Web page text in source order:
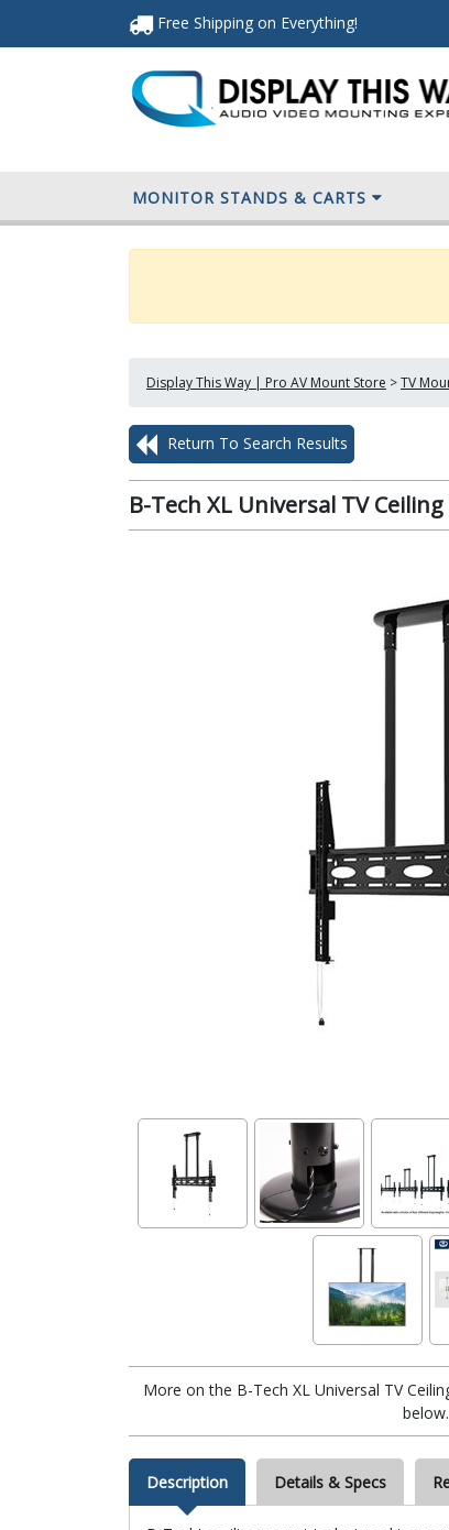
Free Shipping on Everything!
MONITOR STANDS & CARTS
Display This Way | Pro AV Mount Store >TV
Return To Search Results
B-Tech XL Universal TV
More on the B-Tech XL Universal TV
below.
Description Details & Specs